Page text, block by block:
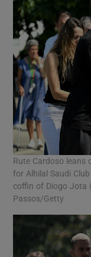
Rute Cardoso leans
for Alhilal Saudi
coffin of Diogo Jota
Passos/Getty